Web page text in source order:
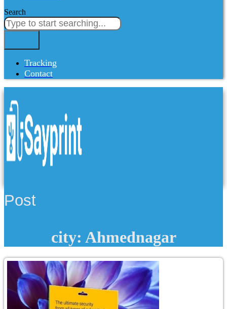
Search
Tracking
Contact
Post
city: Ahmednagar